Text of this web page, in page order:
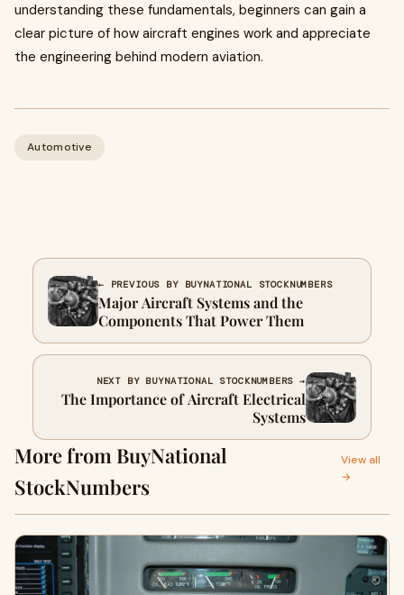
understanding these fundamentals, beginners can gain a
clear picture of how aircraft engines work and appreciate
the engineering behind modern aviation.
Automotive
← PREVIOUS BY BUYNATIONAL STOCKNUMBERS
Major Aircraft Systems and the
Components That Power Them
NEXT BY BUYNATIONAL STOCKNUMBERS →
The Importance of Aircraft Electrical
Systems
More from BuyNational
StockNumbers
View all
→